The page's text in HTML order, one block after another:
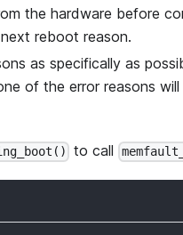
the hardware before
reboot reason.
as specifically as
of the error reasons
to call